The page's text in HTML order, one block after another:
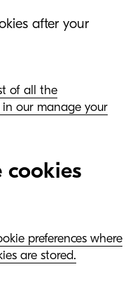
after your
of all the
our manage your
cookies
preferences where
are stored.